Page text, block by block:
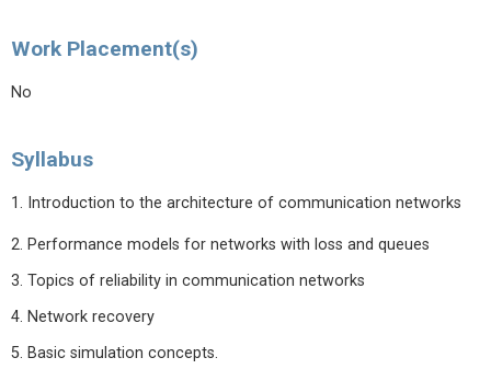
Work Placement(s)
No
Syllabus
1. Introduction to the architecture of communication networks
2. Performance models for networks with loss and queues
3. Topics of reliability in communication networks
4. Network recovery
5. Basic simulation concepts.